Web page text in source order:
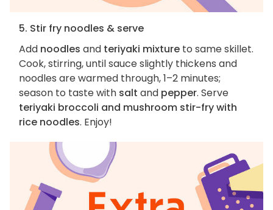
5. Stir fry noodles & serve
Add noodles and teriyaki mixture to same skillet.
Cook, stirring, until sauce slightly thickens and
noodles are warmed through, 1–2 minutes;
season to taste with salt and pepper. Serve
teriyaki broccoli and mushroom stir-fry with
rice noodles. Enjoy!